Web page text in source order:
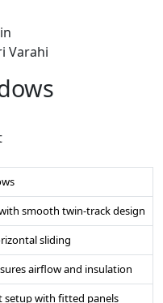
smooth twin-track design
sliding
airflow and insulation
setup with fitted panels